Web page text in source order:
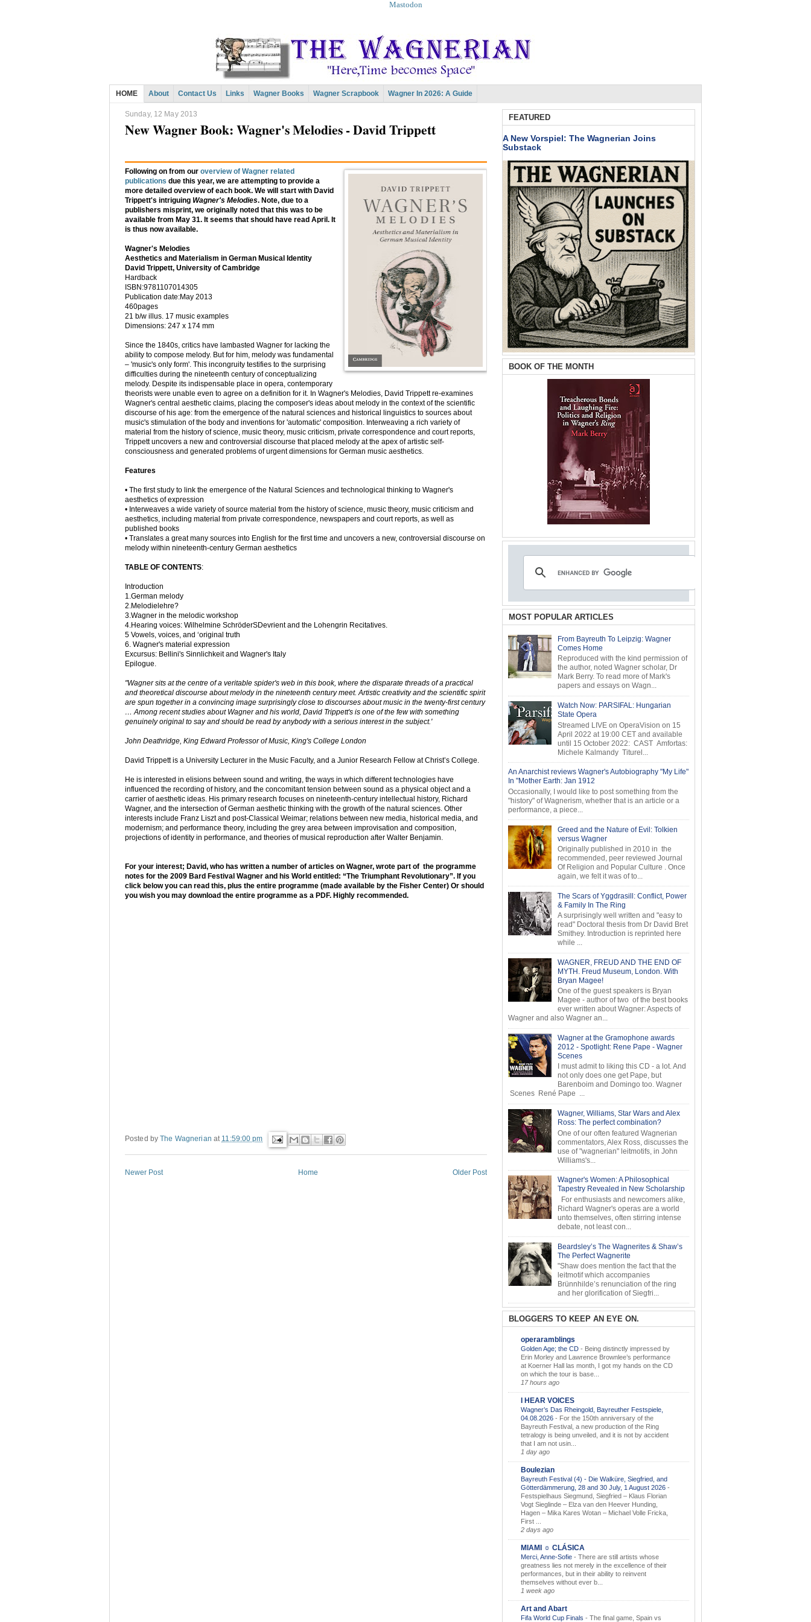
Mastodon
HOME About Contact Us Links Wagner Books Wagner Scrapbook Wagner In 2026: A Guide
Sunday, 12 May 2013
New Wagner Book: Wagner's Melodies - David Trippett
Following on from our overview of Wagner related
publications due this year, we are attempting to provide a
more detailed overview of each book. We will start with David
Trippett's intriguing Wagner's Melodies. Note, due to a
publishers misprint, we originally noted that this was to be
available from May 31. It seems that should have read April. It
is thus now available.
Wagner's Melodies
Aesthetics and Materialism in German Musical Identity
David Trippett, University of Cambridge
Hardback
ISBN:9781107014305
Publication date:May 2013
460pages
21 b/w illus. 17 music examples
Dimensions: 247 x 174 mm
Since the 1840s, critics have lambasted Wagner for lacking the
ability to compose melody. But for him, melody was fundamental
– 'music's only form'. This incongruity testifies to the surprising
difficulties during the nineteenth century of conceptualizing
melody. Despite its indispensable place in opera, contemporary
theorists were unable even to agree on a definition for it. In Wagner's Melodies, David Trippett re-examines
Wagner's central aesthetic claims, placing the composer's ideas about melody in the context of the scientific
discourse of his age: from the emergence of the natural sciences and historical linguistics to sources about
music's stimulation of the body and inventions for 'automatic' composition. Interweaving a rich variety of
material from the history of science, music theory, music criticism, private correspondence and court reports,
Trippett uncovers a new and controversial discourse that placed melody at the apex of artistic self-
consciousness and generated problems of urgent dimensions for German music aesthetics.
Features
• The first study to link the emergence of the Natural Sciences and technological thinking to Wagner's
aesthetics of expression
• Interweaves a wide variety of source material from the history of science, music theory, music criticism and
aesthetics, including material from private correspondence, newspapers and court reports, as well as
published books
• Translates a great many sources into English for the first time and uncovers a new, controversial discourse on
melody within nineteenth-century German aesthetics
TABLE OF CONTENTS:
Introduction
1.German melody
2.Melodielehre?
3.Wagner in the melodic workshop
4.Hearing voices: Wilhelmine SchröderSDevrient and the Lohengrin Recitatives.
5 Vowels, voices, and ‘original truth
6. Wagner's material expression
Excursus: Bellini's Sinnlichkeit and Wagner's Italy
Epilogue.
"Wagner sits at the centre of a veritable spider's web in this book, where the disparate threads of a practical
and theoretical discourse about melody in the nineteenth century meet. Artistic creativity and the scientific spirit
are spun together in a convincing image surprisingly close to discourses about music in the twenty-first century
… Among recent studies about Wagner and his world, David Trippett's is one of the few with something
genuinely original to say and should be read by anybody with a serious interest in the subject.'
John Deathridge, King Edward Professor of Music, King's College London
David Trippett is a University Lecturer in the Music Faculty, and a Junior Research Fellow at Christ’s College.
He is interested in elisions between sound and writing, the ways in which different technologies have
influenced the recording of history, and the concomitant tension between sound as a physical object and a
carrier of aesthetic ideas. His primary research focuses on nineteenth-century intellectual history, Richard
Wagner, and the intersection of German aesthetic thinking with the growth of the natural sciences. Other
interests include Franz Liszt and post-Classical Weimar; relations between new media, historical media, and
modernism; and performance theory, including the grey area between improvisation and composition,
projections of identity in performance, and theories of musical reproduction after Walter Benjamin.
For your interest; David, who has written a number of articles on Wagner, wrote part of the programme
notes for the 2009 Bard Festival Wagner and his World entitled: “The Triumphant Revolutionary”. If you
click below you can read this, plus the entire programme (made available by the Fisher Center) Or should
you wish you may download the entire programme as a PDF. Highly recommended.
Posted byThe Wagnerian at 11:59:00 pm
Newer Post Older Post
Home
FEATURED
A New Vorspiel: The Wagnerian Joins
Substack
BOOK OF THE MONTH
MOST POPULAR ARTICLES
From Bayreuth To Leipzig: Wagner
Comes Home
Reproduced with the kind permission of
the author, noted Wagner scholar, Dr
Mark Berry. To read more of Mark's
papers and essays on Wagn...
Watch Now: PARSIFAL: Hungarian
State Opera
Streamed LIVE on OperaVision on 15
April 2022 at 19:00 CET and available
until 15 October 2022: CAST Amfortas:
Michele Kalmandy Titurel...
An Anarchist reviews Wagner's Autobiography "My Life"
In "Mother Earth: Jan 1912
Occasionally, I would like to post something from the
"history" of Wagnerism, whether that is an article or a
performance, a piece...
Greed and the Nature of Evil: Tolkien
versus Wagner
Originally published in 2010 in the
recommended, peer reviewed Journal
Of Religion and Popular Culture . Once
again, we felt it was of to...
The Scars of Yggdrasill: Conflict, Power
& Family In The Ring
A surprisingly well written and "easy to
read" Doctoral thesis from Dr David Bret
Smithey. Introduction is reprinted here
while ...
WAGNER, FREUD AND THE END OF
MYTH. Freud Museum, London. With
Bryan Magee!
One of the guest speakers is Bryan
Magee - author of two of the best books
ever written about Wagner: Aspects of
Wagner and also Wagner an...
Wagner at the Gramophone awards
2012 - Spotlight: Rene Pape - Wagner
Scenes
I must admit to liking this CD - a lot. And
not only does one get Pape, but
Barenboim and Domingo too. Wagner
Scenes René Pape ...
Wagner, Williams, Star Wars and Alex
Ross: The perfect combination?
One of our often featured Wagnerian
commentators, Alex Ross, discusses the
use of "wagnerian" leitmotifs, in John
Williams's...
Wagner's Women: A Philosophical
Tapestry Revealed in New Scholarship
For enthusiasts and newcomers alike,
Richard Wagner's operas are a world
unto themselves, often stirring intense
debate, not least con...
Beardsley’s The Wagnerites & Shaw’s
The Perfect Wagnerite
"Shaw does mention the fact that the
leitmotif which accompanies
Brünnhilde’s renunciation of the ring
and her glorification of Siegfri...
BLOGGERS TO KEEP AN EYE ON.
operaramblings
Golden Age; the CD - Being distinctly impressed by
Erin Morley and Lawrence Brownlee’s performance
at Koerner Hall las month, I got my hands on the CD
on which the tour is base...
17 hours ago
I HEAR VOICES
Wagner’s Das Rheingold, Bayreuther Festspiele,
04.08.2026 - For the 150th anniversary of the
Bayreuth Festival, a new production of the Ring
tetralogy is being unveiled, and it is not by accident
that I am not usin...
1 day ago
Boulezian
Bayreuth Festival (4) - Die Walküre, Siegfried, and
Götterdämmerung, 28 and 30 July, 1 August 2026 -
Festspielhaus Siegmund, Siegfried – Klaus Florian
Vogt Sieglinde – Elza van den Heever Hunding,
Hagen – Mika Kares Wotan – Michael Volle Fricka,
First ...
2 days ago
MIAMI ☼ CLÁSICA
Merci, Anne-Sofie - There are still artists whose
greatness lies not merely in the excellence of their
performances, but in their ability to reinvent
themselves without ever b...
1 week ago
Art and Abart
Fifa World Cup Finals - The final game, Spain vs